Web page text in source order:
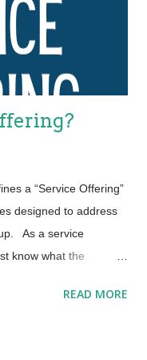
value system (SVS),
chain and all ITIL
organizational
a “Service Offering”
designed to address
As a service
know what the
Let’s explore the
READ MORE